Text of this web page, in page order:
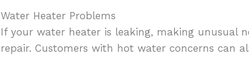
Water Heater Problems
If your water heater is leaking, making unusual
repair. Customers with hot water concerns can